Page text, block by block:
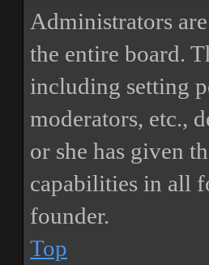
Administrators
the entire board.
including setting
moderators, etc.,
or she has given
capabilities in all
founder.
Top